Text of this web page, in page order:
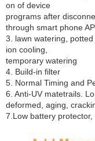
on of device
programs after
through smart phone
3. lawn watering,
ion cooling,
temporary watering
4. Build-in filter
5. Normal Timing and
6. Anti-UV matetrails.
deformed, aging,
7.Low battery